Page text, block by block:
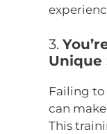
3.
Unique
Failing
can
This